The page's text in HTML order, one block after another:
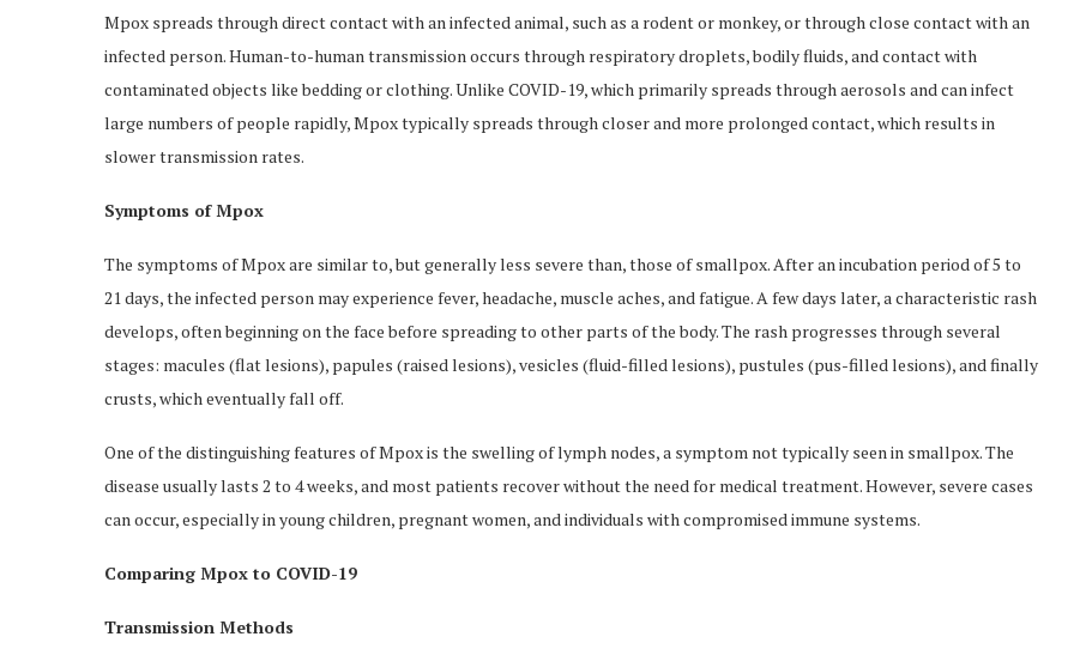
Mpox spreads through direct contact with an infected animal, such as a rodent or monkey, or through close contact with an
infected person. Human-to-human transmission occurs through respiratory droplets, bodily fluids, and contact with
contaminated objects like bedding or clothing. Unlike COVID-19, which primarily spreads through aerosols and can infect
large numbers of people rapidly, Mpox typically spreads through closer and more prolonged contact, which results in
slower transmission rates.
Symptoms of Mpox
The symptoms of Mpox are similar to, but generally less severe than, those of smallpox. After an incubation period of 5 to
21 days, the infected person may experience fever, headache, muscle aches, and fatigue. A few days later, a characteristic rash
develops, often beginning on the face before spreading to other parts of the body. The rash progresses through several
stages: macules (flat lesions), papules (raised lesions), vesicles (fluid-filled lesions), pustules (pus-filled lesions), and finally
crusts, which eventually fall off.
One of the distinguishing features of Mpox is the swelling of lymph nodes, a symptom not typically seen in smallpox. The
disease usually lasts 2 to 4 weeks, and most patients recover without the need for medical treatment. However, severe cases
can occur, especially in young children, pregnant women, and individuals with compromised immune systems.
Comparing Mpox to COVID-19
Transmission Methods